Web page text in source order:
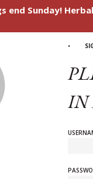
end Sunday!
IN